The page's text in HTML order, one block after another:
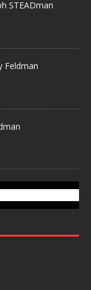
STEADman
Feldman